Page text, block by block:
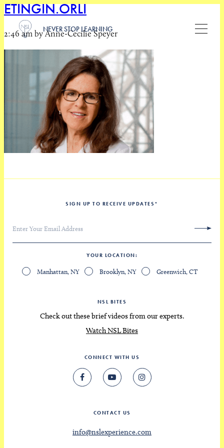
NEVER STOP LEARNING
ETINGIN.ORLI
2:46 am by Anne-Cecilie Speyer
SIGN UP TO RECEIVE UPDATES *
YOUR LOCATION
Manhattan, NY Brooklyn, NY Greenwich, CT
NSL BITES
Check out these brief videos from our experts.
Watch NSL Bites
CONNECT WITH US
CONTACT US
info@nslexperience.com